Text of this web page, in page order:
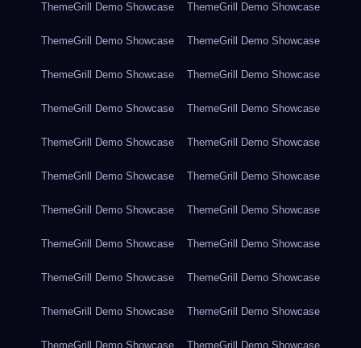
ThemeGrill Demo Showcase ThemeGrill Demo Showcase
ThemeGrill Demo Showcase ThemeGrill Demo Showcase
ThemeGrill Demo Showcase ThemeGrill Demo Showcase
ThemeGrill Demo Showcase ThemeGrill Demo Showcase
ThemeGrill Demo Showcase ThemeGrill Demo Showcase
ThemeGrill Demo Showcase ThemeGrill Demo Showcase
ThemeGrill Demo Showcase ThemeGrill Demo Showcase
ThemeGrill Demo Showcase ThemeGrill Demo Showcase
ThemeGrill Demo Showcase ThemeGrill Demo Showcase
ThemeGrill Demo Showcase ThemeGrill Demo Showcase
ThemeGrill Demo Showcase ThemeGrill Demo Showcase